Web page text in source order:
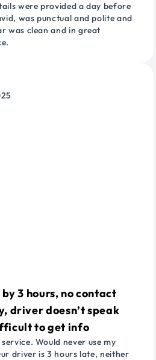
were provided a day before
was punctual and polite and
was clean and in great
3 hours, no contact
driver doesn’t speak
to get info
Would never use my
driver is 3 hours late, neither